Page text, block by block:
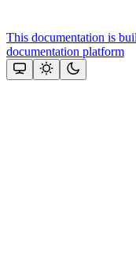
This documentation is
documentation platform